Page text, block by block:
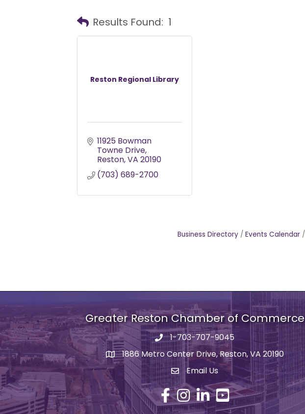
Results Found: 1
Reston Regional Library
11925 Bowman
Towne Drive
Reston VA 20190
(703) 689-2700
Business Directory Events Calendar
Greater Reston Chamber of Commerce
Phone number
1-703-707-9045
address1886 Metro Center Drive, Reston, VA 20190
email address
Email Us
Facebook
Instagram
LinkedInYouTube